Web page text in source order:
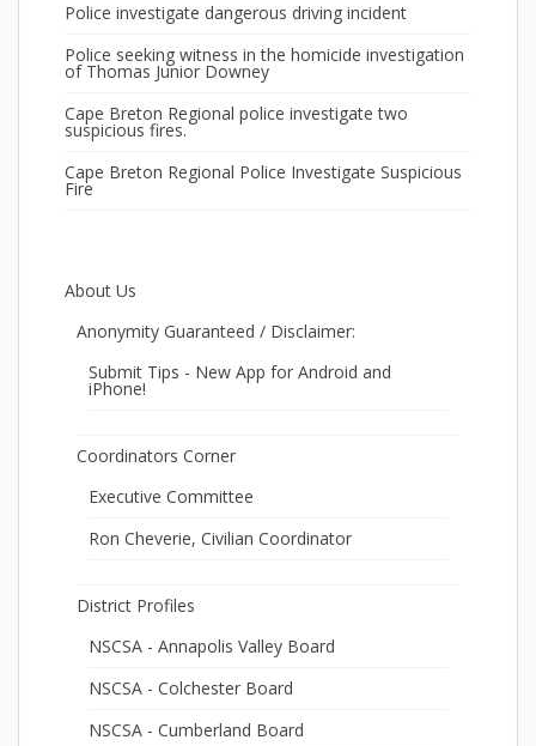
Police investigate dangerous driving incident
Police seeking witness in the homicide investigation
of Thomas Junior Downey
Cape Breton Regional police investigate two
suspicious fires.
Cape Breton Regional Police Investigate Suspicious
Fire
About Us
Anonymity Guaranteed / Disclaimer:
Submit Tips - New App for Android and
iPhone!
Coordinators Corner
Executive Committee
Ron Cheverie, Civilian Coordinator
District Profiles
NSCSA - Annapolis Valley Board
NSCSA - Colchester Board
NSCSA - Cumberland Board